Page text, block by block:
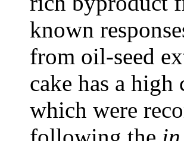
known
from oil-seed
cake has a
which were